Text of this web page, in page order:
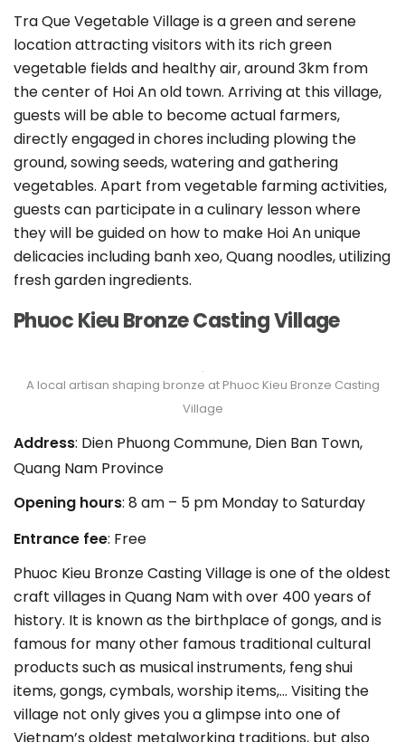
Tra Que Vegetable Village is a green and serene
location attracting visitors with its rich green
vegetable fields and healthy air, around 3km from
the center of Hoi An old town. Arriving at this village,
guests will be able to become actual farmers,
directly engaged in chores including plowing the
ground, sowing seeds, watering and gathering
vegetables. Apart from vegetable farming activities,
guests can participate in a culinary lesson where
they will be guided on how to make Hoi An unique
delicacies including banh xeo, Quang noodles, utilizing
fresh garden ingredients.
Phuoc Kieu Bronze Casting Village
A local artisan shaping bronze at Phuoc Kieu Bronze Casting
Village
Address: Dien Phuong Commune, Dien Ban Town,
Quang Nam Province
Opening hours: 8 am – 5 pm Monday to Saturday
Entrance fee: Free
Phuoc Kieu Bronze Casting Village is one of the oldest
craft villages in Quang Nam with over 400 years of
history. It is known as the birthplace of gongs, and is
famous for many other famous traditional cultural
products such as musical instruments, feng shui
items, gongs, cymbals, worship items,… Visiting the
village not only gives you a glimpse into one of